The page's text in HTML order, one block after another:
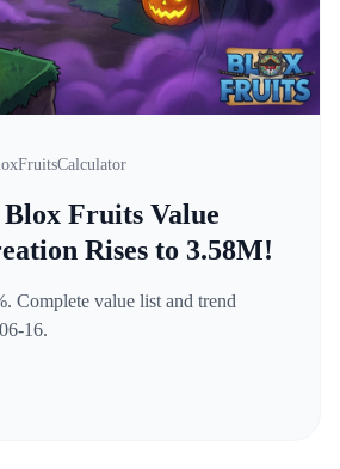
Blox Fruits Value
Rises to 3.58M!
Complete value list and trend
16.